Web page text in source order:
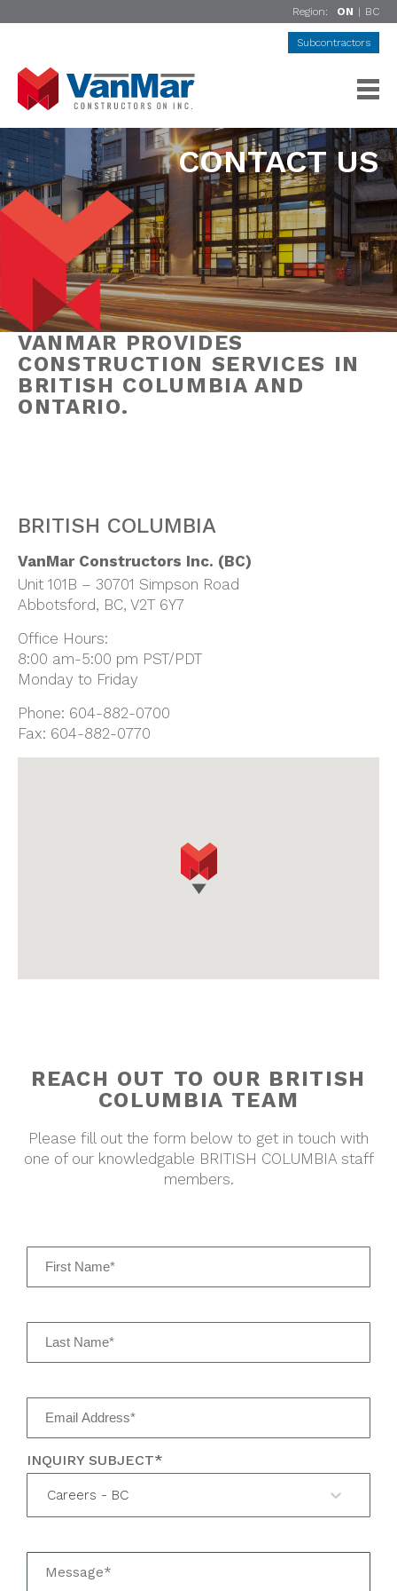
Region: ON | BC
Subcontractors
CONTACT US
VANMAR PROVIDES
CONSTRUCTION SERVICES IN
BRITISH COLUMBIA AND
ONTARIO.
BRITISH COLUMBIA
VanMar Constructors Inc. (BC)
Unit 101B – 30701 Simpson Road
Abbotsford, BC, V2T 6Y7
Office Hours:
8:00 am-5:00 pm PST/PDT
Monday to Friday
Phone: 604-882-0700
Fax: 604-882-0770
REACH OUT TO OUR BRITISH
COLUMBIA TEAM
Please fill out the form below to get in touch with
one of our knowledgable BRITISH COLUMBIAstaff
members.
INQUIRY SUBJECT*
Careers - BC